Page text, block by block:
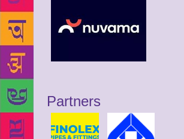
Partners